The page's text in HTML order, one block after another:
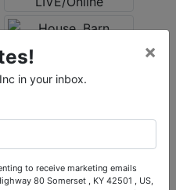
in your inbox.
×
to receive marketing emails
80 Somerset , KY 42501 , US,